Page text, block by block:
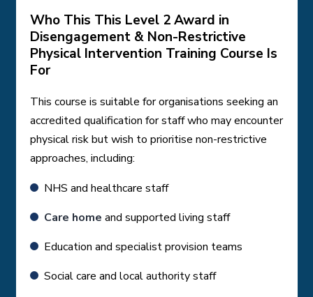
Who This This Level 2 Award in
Disengagement & Non-Restrictive
Physical Intervention Training Course Is
For
This course is suitable for organisations seeking an
accredited qualification for staff who may encounter
physical risk but wish to prioritise non-restrictive
approaches, including:
NHS and healthcare staff
Care home and supported living staff
Education and specialist provision teams
Social care and local authority staff